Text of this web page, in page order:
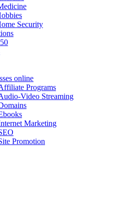
Security
online
Programs
Video Streaming
Marketing
Promotion